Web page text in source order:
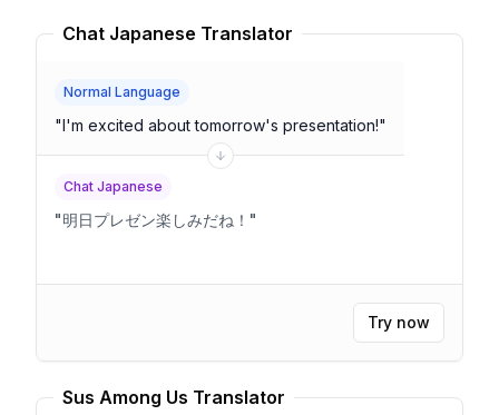
Chat Japanese Translator
Normal Language
"I'm excited about tomorrow's presentation!"
Chat Japanese
"明日プレゼン楽しみだね！ "
Try now
Sus Among Us Translator